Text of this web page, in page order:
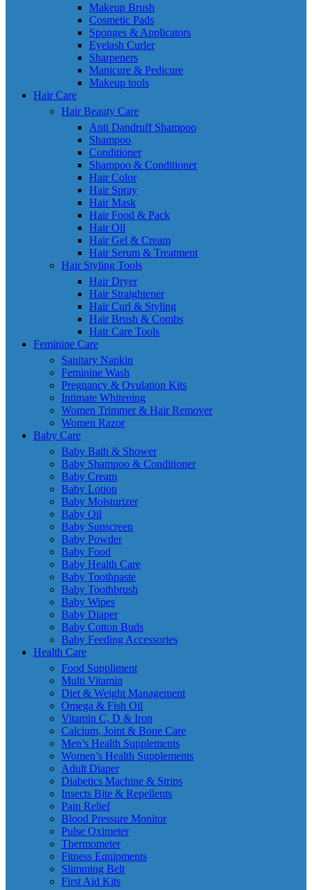
Makeup Brush
Cosmetic Pads
Sponges & Applicators
Eyelash Curler
Sharpeners
Manicure & Pedicure
Makeup tools
Hair Care
Hair Beauty Care
Anti Dandruff Shampoo
Shampoo
Conditioner
Shampoo & Conditioner
Hair Color
Hair Spray
Hair Mask
Hair Food & Pack
Hair Oil
Hair Gel & Cream
Hair Serum & Treatment
Hair Styling Tools
Hair Dryer
Hair Straightener
Hair Curl & Styling
Hair Brush & Combs
Hair Care Tools
Feminine Care
Sanitary Napkin
Feminine Wash
Pregnancy & Ovulation Kits
Intimate Whitening
Women Trimmer & Hair Remover
Women Razor
Baby Care
Baby Bath & Shower
Baby Shampoo & Conditioner
Baby Cream
Baby Lotion
Baby Moisturizer
Baby Oil
Baby Sunscreen
Baby Powder
Baby Food
Baby Health Care
Baby Toothpaste
Baby Toothbrush
Baby Wipes
Baby Diaper
Baby Cotton Buds
Baby Feeding Accessories
Health Care
Food Suppliment
Multi Vitamin
Diet & Weight Management
Omega & Fish Oil
Vitamin C, D & Iron
Calcium, Joint & Bone Care
Men’s Health Supplements
Women’s Health Supplements
Adult Diaper
Diabetics Machine & Strips
Insects Bite & Repellents
Pain Relief
Blood Pressure Monitor
Pulse Oximeter
Thermometer
Fitness Equipments
Slimming Belt
First Aid Kits